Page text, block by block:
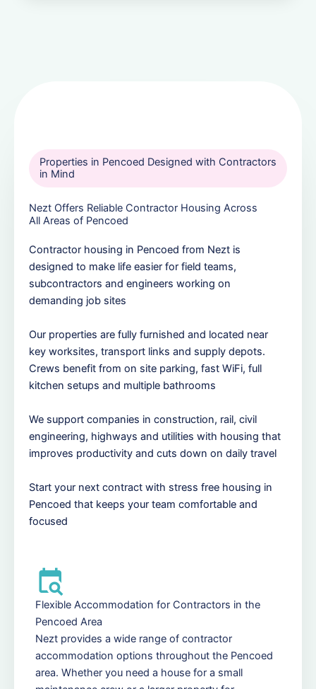
Properties in Pencoed Designed with Contractors
in Mind
Nezt Offers Reliable Contractor Housing Across
All Areas of Pencoed
Contractor housing in Pencoed from Nezt is
designed to make life easier for field teams,
subcontractors and engineers working on
demanding job sites
Our properties are fully furnished and located near
key worksites, transport links and supply depots.
Crews benefit from on site parking, fast WiFi, full
kitchen setups and multiple bathrooms
We support companies in construction, rail, civil
engineering, highways and utilities with housing that
improves productivity and cuts down on daily travel
Start your next contract with stress free housing in
Pencoed that keeps your team comfortable and
focused
Flexible Accommodation for Contractors in the
Pencoed Area
Nezt provides a wide range of contractor
accommodation options throughout the Pencoed
area. Whether you need a house for a small